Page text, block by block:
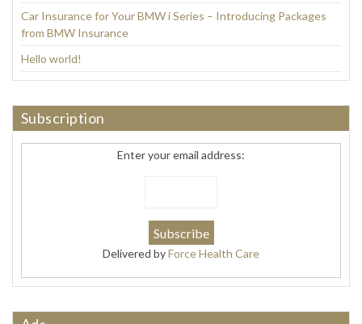
Car Insurance for Your BMW i Series – Introducing Packages
from BMW Insurance
Hello world!
Subscription
Enter your email address:
Delivered byForce Health Care